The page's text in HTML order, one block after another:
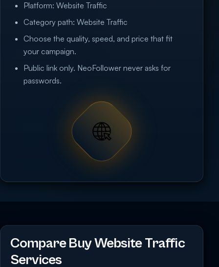
Platform: Website Traffic
Category path: Website Traffic
Choose the quality, speed, and price that fit
your campaign.
Public link only. NeoFollower never asks for
passwords.
Compare Buy Website Traffic
Services